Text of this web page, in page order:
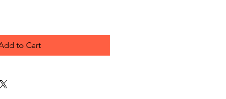
to Cart